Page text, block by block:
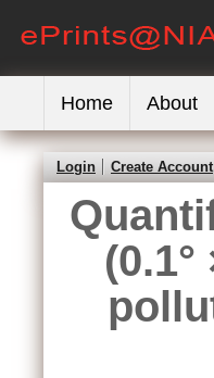
Home About
Login Create Account